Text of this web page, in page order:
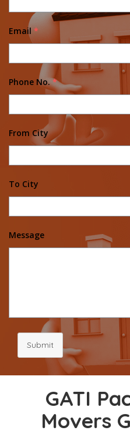
Email *
Phone No. *
From City
To City
Message
Submit
GATI
Movers